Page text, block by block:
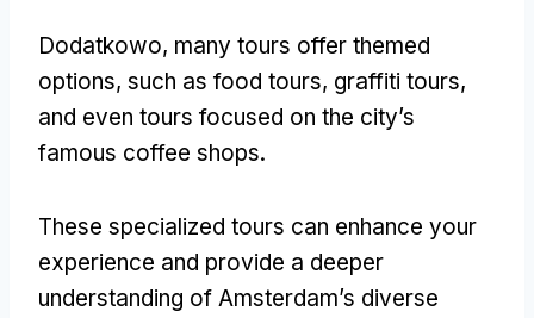
Dodatkowo, many tours offer themed
options, such as food tours, graffiti tours,
and even tours focused on the city’s
famous coffee shops.
These specialized tours can enhance your
experience and provide a deeper
understanding of Amsterdam’s diverse